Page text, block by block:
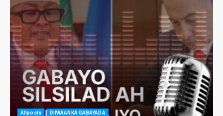
Allposts DIIWAANKA GABAYADA